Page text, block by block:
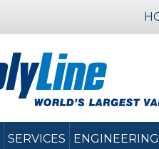
SERVICES ENGINEERING